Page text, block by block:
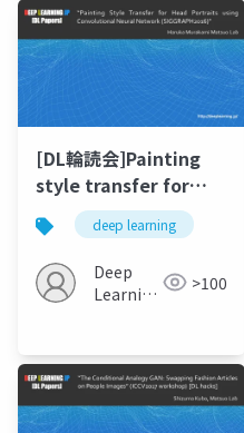
[DL輪読会]Painting
style transfer for
head portraits using
convolutional neural
networks
deep learning
Deep
Learning
>100